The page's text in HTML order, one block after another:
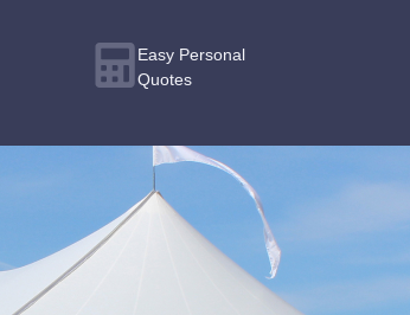
Easy Personal
Quotes